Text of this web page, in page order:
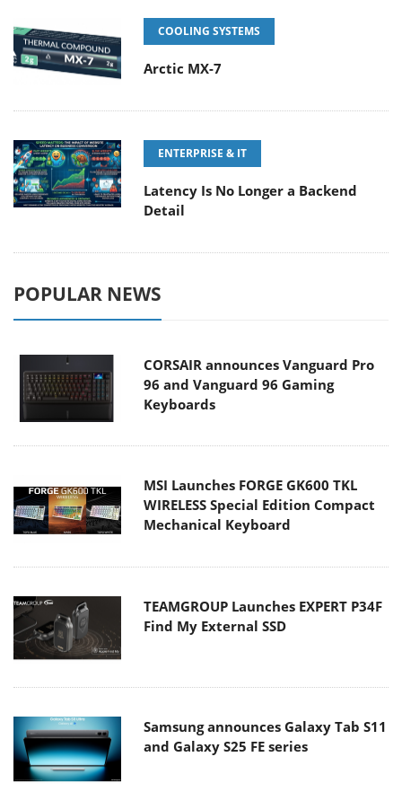
COOLING SYSTEMS
Arctic MX-7
ENTERPRISE & IT
Latency Is No Longer a Backend
Detail
POPULAR NEWS
CORSAIR announces Vanguard Pro
96 and Vanguard 96 Gaming
Keyboards
MSI Launches FORGE GK600 TKL
WIRELESS Special Edition Compact
Mechanical Keyboard
TEAMGROUP Launches EXPERT P34F
Find My External SSD
Samsung announces Galaxy Tab S11
and Galaxy S25 FE series